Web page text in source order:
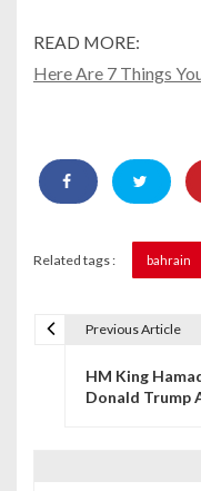
READ MORE:
Here Are 7 Things
Related tags : bahrain
Previous Article
HM King
Donald Trump